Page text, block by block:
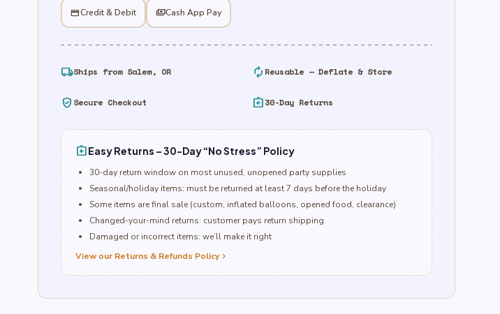
Balloon
quantity
credit_cardCredit & Debit paymentsCash App Pay
local_shippingShips from Salem, OR autorenew Reusable — Deflate & Store
verified_user Secure Checkout assignment_return30-Day Returns
assignment_returnEasy Returns – 30-Day “No Stress” Policy
30-day return window on most unused, unopened party supplies
Seasonal/holiday items: must be returned at least 7 days before the holiday
Some items are final sale (custom, inflated balloons, opened food, clearance)
Changed-your-mind returns: customer pays return shipping
Damaged or incorrect items: we’ll make it right
View our Returns & Refunds Policychevron_right